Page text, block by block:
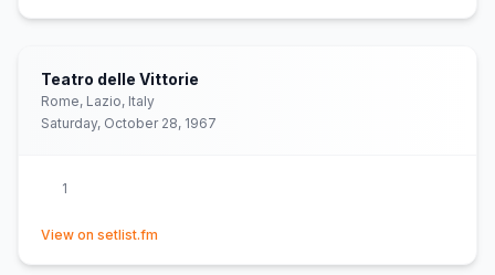
Teatro delle Vittorie
Rome, Lazio, Italy
Saturday, October 28, 1967
1
View on setlist.fm